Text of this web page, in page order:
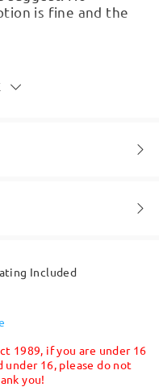
is fine and the
expected! Will
about the frame!
Included
1989, if you are under 16
16, please do not
you!